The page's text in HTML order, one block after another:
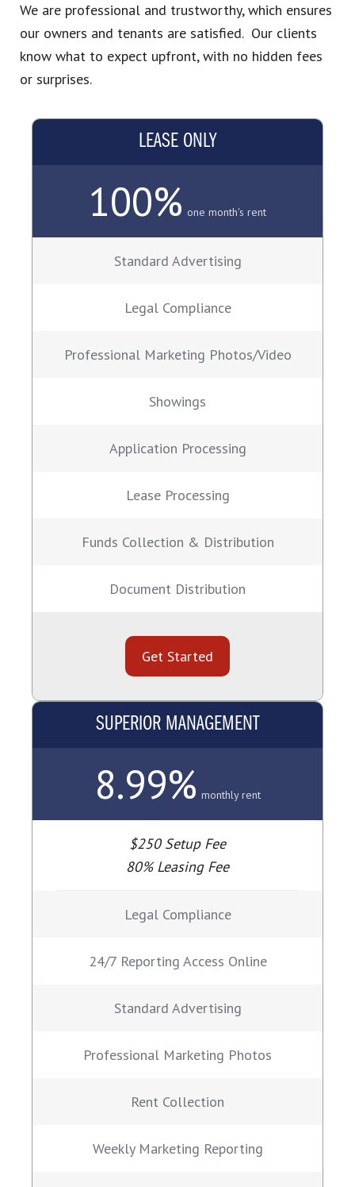
We are professional and trustworthy, which ensures
our owners and tenants are satisfied. Our clients
know what to expect upfront, with no hidden fees
or surprises.
LEASE ONLY
100% one month's rent
Standard Advertising
Legal Compliance
Professional Marketing Photos/Video
Showings
Application Processing
Lease Processing
Funds Collection & Distribution
Document Distribution
Get Started
SUPERIOR MANAGEMENT
8.99% monthly rent
$250 Setup Fee
80% Leasing Fee
Legal Compliance
24/7 Reporting Access Online
Standard Advertising
Professional Marketing Photos
Rent Collection
Weekly Marketing Reporting